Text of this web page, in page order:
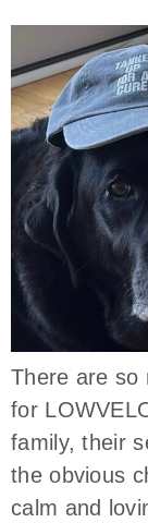
There are so
for
family, their
the obvious
calm and